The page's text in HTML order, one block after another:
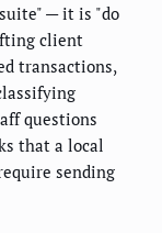
— it is "do
client
transactions,
questions
that a local
sending